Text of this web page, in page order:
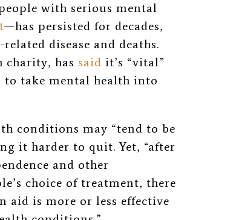
with serious mental
—has persisted for decades,
disease and deaths.
charity, has said it’s “vital”
to take mental health into
conditions may “tend to be
it harder to quit. Yet, “after
and other
choice of treatment, there
aid is more or less effective